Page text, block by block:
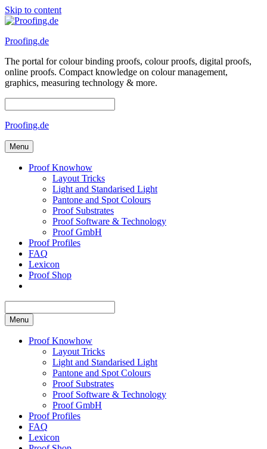
Skip to content
Proofing.de
The portal for colour binding proofs, colour proofs, digital proofs,
online proofs. Compact knowledge on colour management,
graphics, measuring technology & more.
Proofing.de
Menu
Proof Knowhow
Layout Tricks
Light and Standarised Light
Pantone and Spot Colours
Proof Substrates
Proof Software & Technology
Proof GmbH
Proof Profiles
FAQ
Lexicon
Proof Shop
Menu
Proof Knowhow
Layout Tricks
Light and Standarised Light
Pantone and Spot Colours
Proof Substrates
Proof Software & Technology
Proof GmbH
Proof Profiles
FAQ
Lexicon